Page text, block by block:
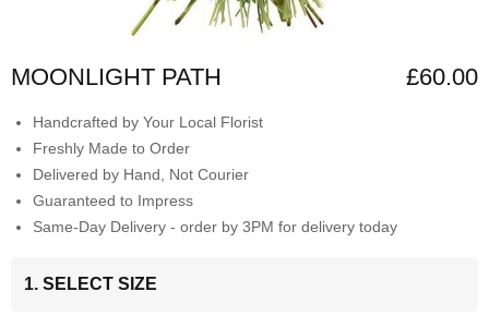
MOONLIGHT PATH £60.00
Handcrafted by Your Local Florist
Freshly Made to Order
Delivered by Hand, Not Courier
Guaranteed to Impress
Same-Day Delivery - order by 3PM for delivery today
1. SELECT SIZE